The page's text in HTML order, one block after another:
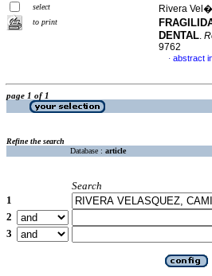
select
to print
Rivera
DENTAL.
9762
· abstract
page 1 of 1
Refine the search
Database : article
Search
1
2
3